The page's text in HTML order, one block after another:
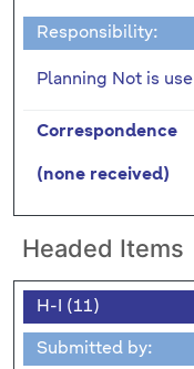
Responsibility:
Planning Not is use
Correspondence
(none received)
Headed Items
H-I (11)
Submitted by: